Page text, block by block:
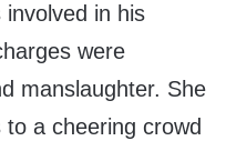
in his
were
manslaughter. She
a cheering crowd